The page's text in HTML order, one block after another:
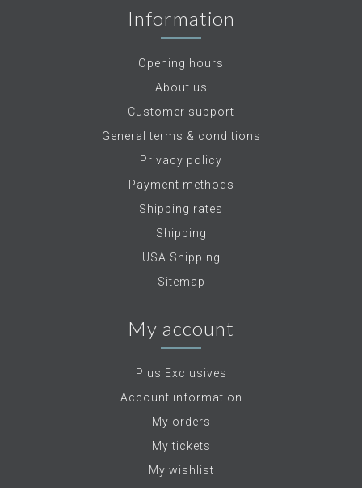
Information
Opening hours
About us
Customer support
General terms & conditions
Privacy policy
Payment methods
Shipping rates
Shipping
USA Shipping
Sitemap
My account
Plus Exclusives
Account information
My orders
My tickets
My wishlist